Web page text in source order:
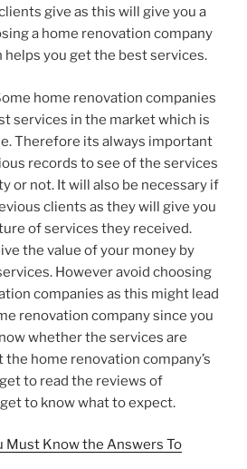
give as this will give you a
a home renovation company
you get the best services.
home renovation companies
services in the market which is
Therefore its always important
records to see of the services
or not. It will also be necessary if
clients as they will give you
of services they received.
the value of your money by
However avoid choosing
companies as this might lead
renovation company since you
whether the services are
home renovation company’s
to read the reviews of
to know what to expect.
Must Know the Answers To